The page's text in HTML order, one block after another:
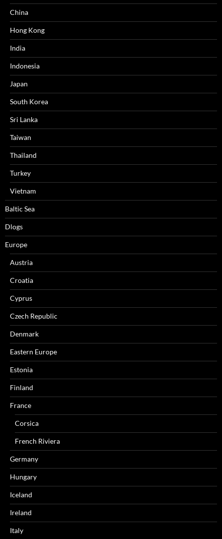
China
Hong Kong
India
Indonesia
Japan
South Korea
Sri Lanka
Taiwan
Thailand
Turkey
Vietnam
Baltic Sea
Dlogs
Europe
Austria
Croatia
Cyprus
Czech Republic
Denmark
Eastern Europe
Estonia
Finland
France
Corsica
French Riviera
Germany
Hungary
Iceland
Ireland
Italy